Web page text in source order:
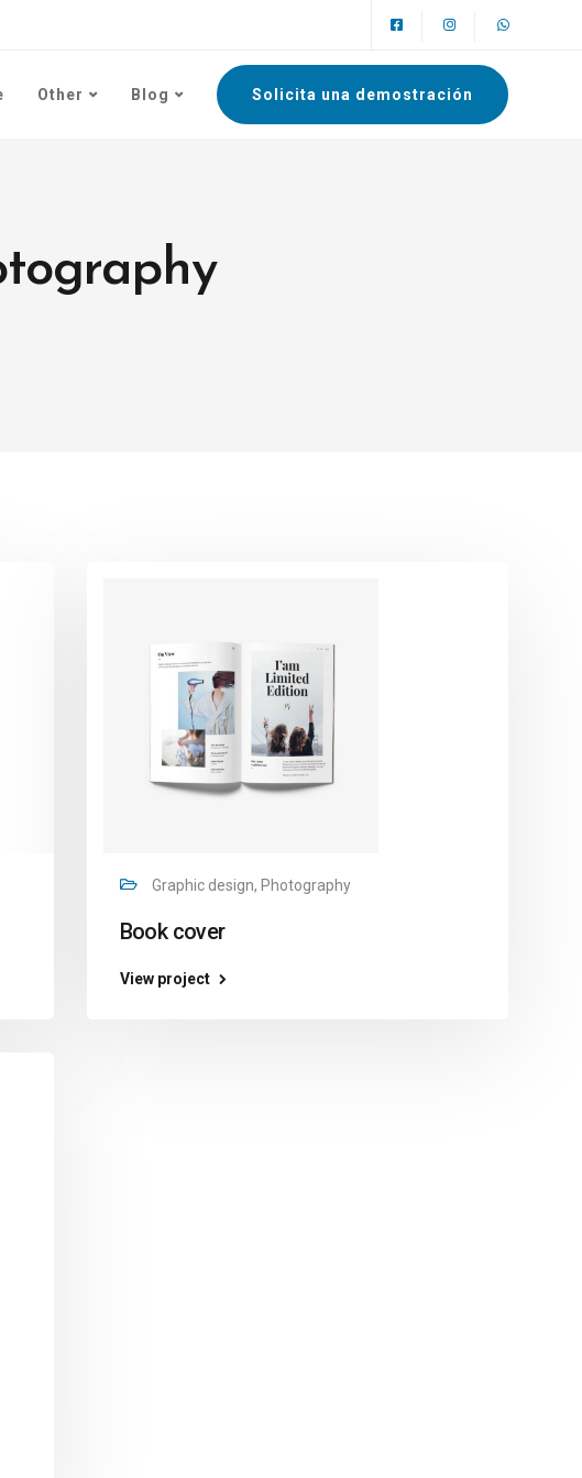
Other Blog Solicita una demostración
Graphic design, Photography
Book cover
View project